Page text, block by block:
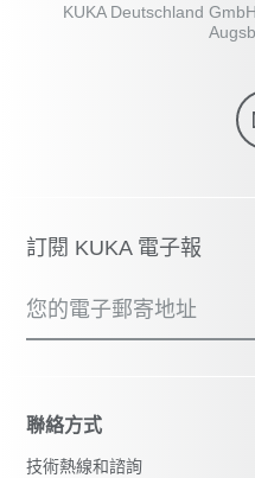
KUKA Deutschland
訂閱 KUKA 電子報
您的電子郵寄地址
聯絡方式
技術熱線和諮詢